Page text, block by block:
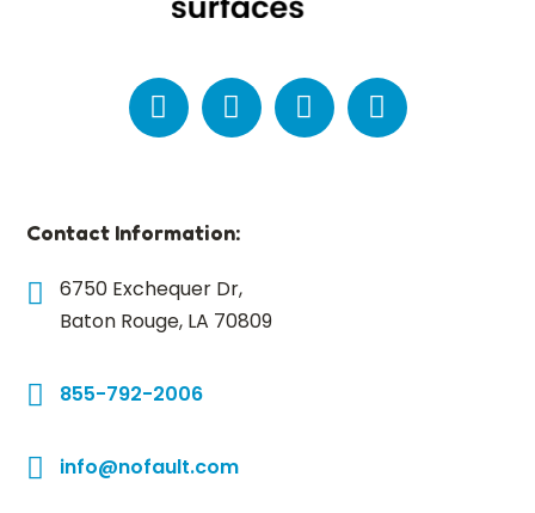
Contact Information:
6750 Exchequer Dr,
Baton Rouge, LA 70809
855-792-2006
info@nofault.com